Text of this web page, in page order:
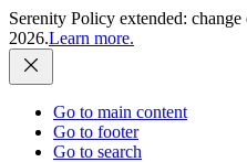
Serenity Policy extended:
2026.Learn more.
Go to main content
Go to footer
Go to search